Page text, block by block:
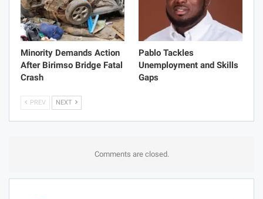
Minority Demands Action
After Birimso Bridge Fatal
Crash
Pablo Tackles
Unemployment and Skills
Gaps
PREV NEXT
Comments are closed.